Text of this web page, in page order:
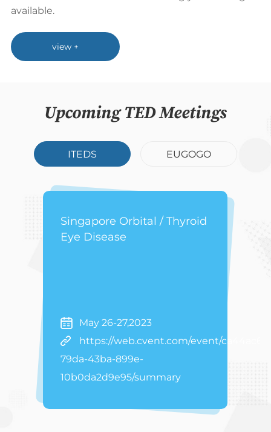
available.
view +
Upcoming TED Meetings
ITEDS EUGOGO
Singapore Orbital / Thyroid
Eye Disease
May 26-27,2023
https://web.cvent.com/event/
79da-43ba-899e-
10b0da2d9e95/summary